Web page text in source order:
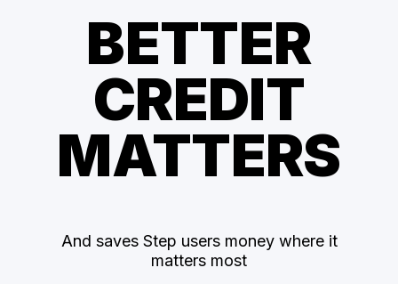
BETTER
CREDIT
MATTERS
And saves Step users money where it
matters most